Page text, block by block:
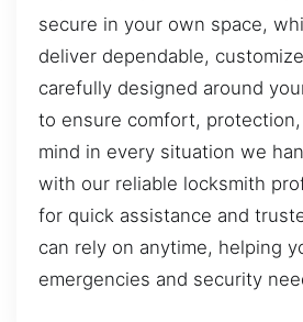
secure in your own space,
deliver dependable,
carefully designed around
to ensure comfort,
mind in every situation we
with our reliable locksmith
for quick assistance and
can rely on anytime, helping
emergencies and security